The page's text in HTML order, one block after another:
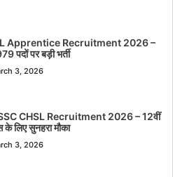
Apprentice Recruitment 2026 –
पदों पर बड़ी भर्ती
3, 2026
CHSL Recruitment 2026 – 12वीं
के लिए सुनहरा मौका
3, 2026